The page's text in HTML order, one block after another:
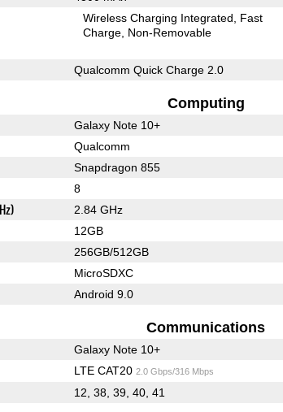
Wireless Charging Integrated
Fast
Charge Non-Removable
Qualcomm Quick Charge 2.0
Computing
Galaxy Note 10+
Qualcomm
Snapdragon 855
8
2.84 GHz
12GB
256GB/512GB
MicroSDXC
Android 9.0
Communications
Galaxy Note 10+
LTE CAT20 2.0 Gbps/316 Mbps
12, 38, 39, 40, 41